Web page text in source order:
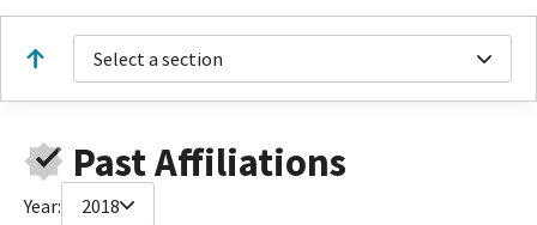
Select a section
Past Affiliations
Year: 2018